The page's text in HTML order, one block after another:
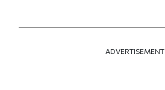
ADVERTISEMENT